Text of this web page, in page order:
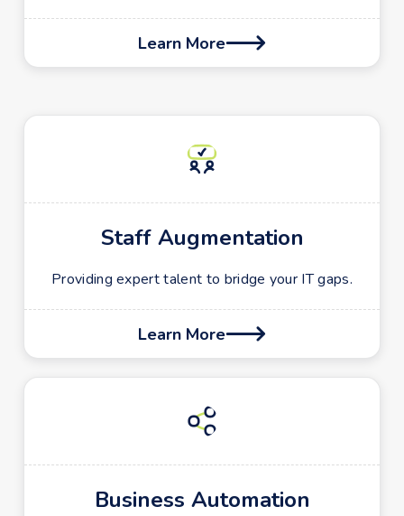
Learn More
Staff Augmentation
Providing expert talent to bridge your IT gaps.
Learn More
Business Automation